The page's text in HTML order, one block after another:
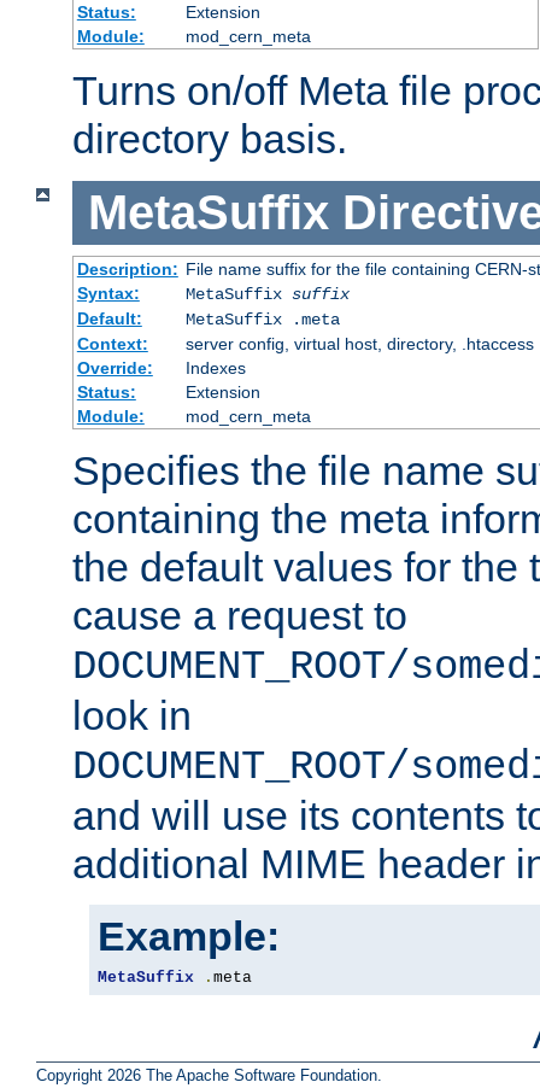
Status:
Extension
Module:
mod_cern_meta
Turns on/off Meta file
directory basis.
MetaSuffix
Description: File name suffix for the file containing CERN-
Syntax:
MetaSuffix suffix
Default:
MetaSuffix .meta
Context:
server config, virtual host, directory, .htaccess
Override:
Indexes
Status:
Extension
Module:
mod_cern_meta
Specifies the file name
containing the meta
the default values for the
cause a request to
DOCUMENT_ROOT/
look in
DOCUMENT_ROOT/
and will use its contents
additional MIME header
Example:
MetaSuffix . meta
Copyright 2026 The Apache Software Foundation.